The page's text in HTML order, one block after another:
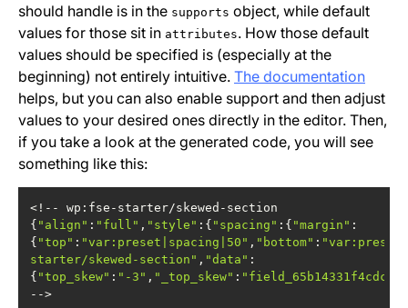
should handle is in the supports object, while default
values for those sit in attributes. How those default
values should be specified is (especially at the
beginning) not entirely intuitive. The documentation
helps, but you can also enable support and then adjust
values to your desired ones directly in the editor. Then,
if you take a look at the generated code, you will see
something like this:
<!-- wp:fse-starter/skewed-section
{ "align" : "full" , "style" :{ "spacing" :{ "margin" :
{ "top" : "var:preset|spacing|50" , "bottom" :
starter/skewed-section" , "data" :
{ "top_skew" : "-3" , "_top_skew" : "field_65b14331f4cdc"
-->